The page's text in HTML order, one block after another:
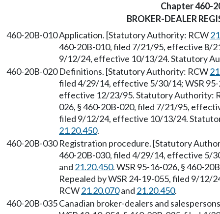
Chapter 460-
BROKER-DEALER
460-20B-010Application. [Statutory Authority: RCW
460-20B-010, filed 7/21/95, effective 8/
9/12/24, effective 10/13/24. Statutory
460-20B-020 Definitions. [Statutory Authority: RCW
filed 4/29/14, effective 5/30/14; WSR
effective 12/23/95. Statutory Authority:
026, § 460-20B-020, filed 7/21/95,
filed 9/12/24, effective 10/13/24.
21.20.450.
460-20B-030 Registration procedure. [Statutory
460-20B-030, filed 4/29/14, effective 5/
and 21.20.450. WSR 95-16-026, § 460-
Repealed by WSR 24-19-055, filed 9/
RCW21.20.070and 21.20.450.
460-20B-035Canadian broker-dealers and